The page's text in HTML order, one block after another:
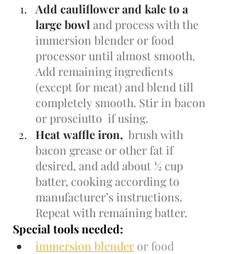
Add cauliflower and kale to a
large bowl and process with the
immersion blender or food
processor until almost smooth.
Add remaining ingredients
(except for meat) and blend till
completely smooth. Stir in bacon
or prosciutto  if using.
Heat waffle iron, brush with
bacon grease or other fat if
desired, and add about ½ cup
batter, cooking according to
manufacturer’s instructions.
Repeat with remaining batter.
Special tools needed:
immersion blenderor food